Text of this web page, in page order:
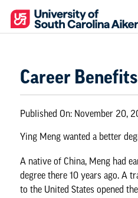
Career
Published On: November 20,
Ying Meng wanted a better
A native of China, Meng had
degree there 10 years ago. A
to the United States opened